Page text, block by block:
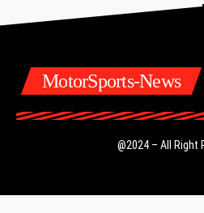
MotorSports-News
@2024 – All Right